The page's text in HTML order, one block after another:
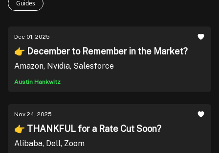
Guides
Dec 01, 2025
👉 December to Remember in the Market?
Amazon, Nvidia, Salesforce
Austin Hankwitz
Nov 24, 2025
👉 THANKFUL for a Rate Cut Soon?
Alibaba, Dell, Zoom